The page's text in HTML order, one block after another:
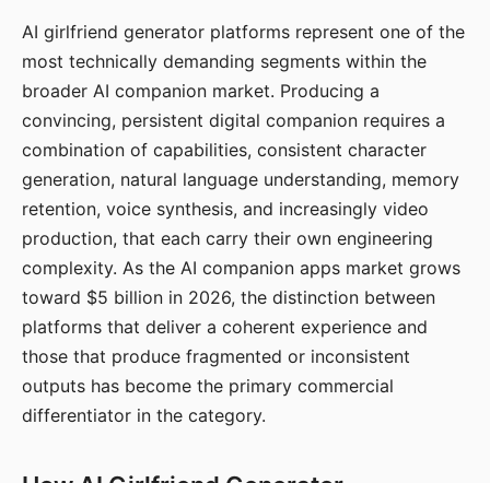
AI girlfriend generator platforms represent one of the
most technically demanding segments within the
broader AI companion market. Producing a
convincing, persistent digital companion requires a
combination of capabilities, consistent character
generation, natural language understanding, memory
retention, voice synthesis, and increasingly video
production, that each carry their own engineering
complexity. As the AI companion apps market grows
toward $5 billion in 2026, the distinction between
platforms that deliver a coherent experience and
those that produce fragmented or inconsistent
outputs has become the primary commercial
differentiator in the category.